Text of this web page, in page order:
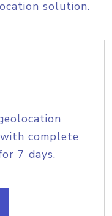
solution.
complete
7 days.